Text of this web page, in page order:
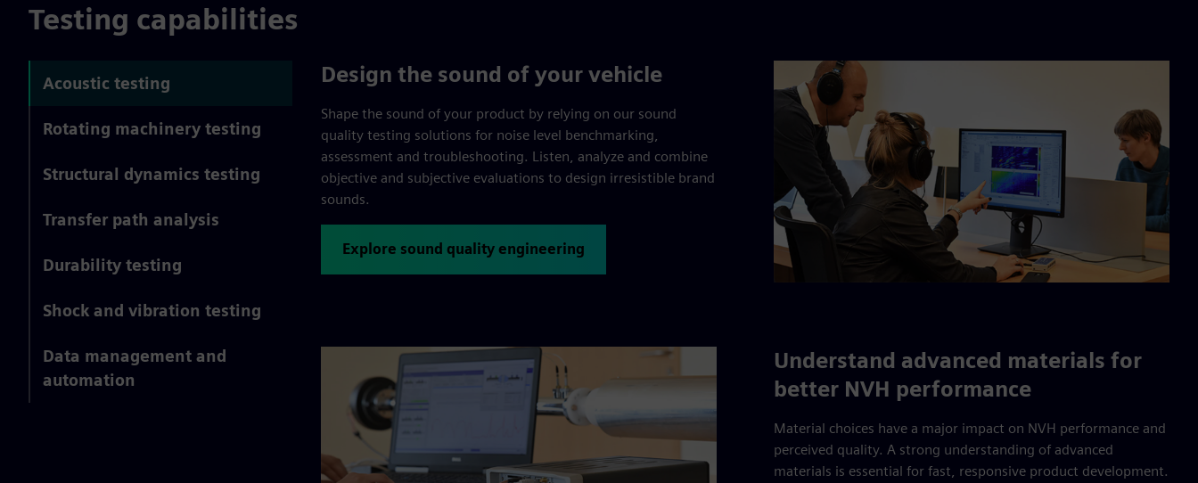
Testing capabilities
Acoustic testing
Rotating machinery testing
Structural dynamics testing
Transfer path analysis
Durability testing
Shock and vibration testing
Data management and
automation
Design the sound of your vehicle
Shape the sound of your product by relying on our sound
quality testing solutions for noise level benchmarking,
assessment and troubleshooting. Listen, analyze and combine
objective and subjective evaluations to design irresistible brand
sounds.
Explore sound quality engineering
Understand advanced materials for
better NVH performance
Material choices have a major impact on NVH performance and
perceived quality. A strong understanding of advanced
materials is essential for fast, responsive product development.